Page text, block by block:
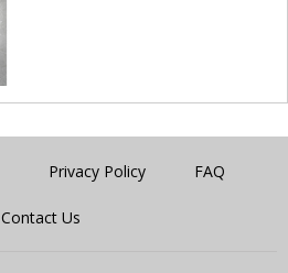
Privacy Policy FAQ
Contact Us